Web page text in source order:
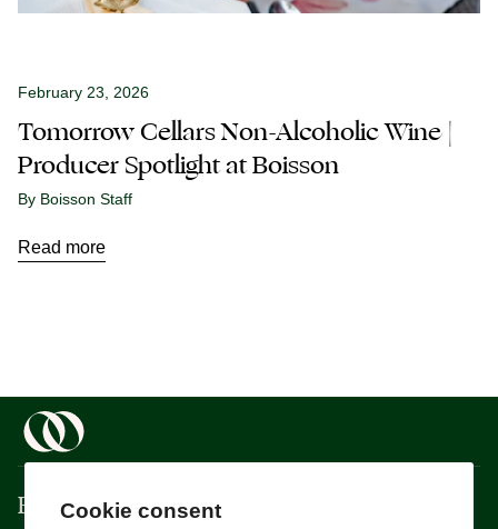
Cookie consent
February 23, 2026
Tomorrow Cellars Non-Alcoholic Wine |
Producer Spotlight at Boisson
By Boisson Staff
Read more
Boisson